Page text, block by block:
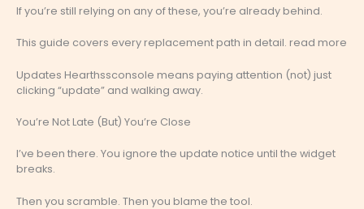
If you’re still relying on any of these, you’re already behind.
This guide covers every replacement path in detail. read more
Updates Hearthssconsole means paying attention (not) just
clicking “update” and walking away.
You’re Not Late (But) You’re Close
I’ve been there. You ignore the update notice until the widget
breaks.
Then you scramble. Then you blame the tool.